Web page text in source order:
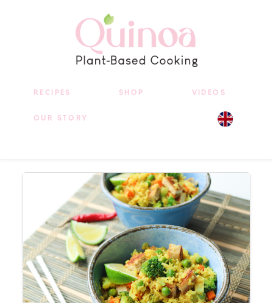
RECIPES SHOP VIDEOS
OUR STORY